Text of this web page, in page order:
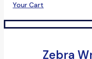
Your Cart
Zebra